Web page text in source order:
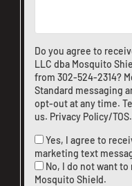
Do you agree to
LLC dba Mosquito
from 302-524-2314?
Standard messaging
opt-out at any time.
us. Privacy Policy/TOS.
Yes, I agree to
marketing text
No, I do not want
Mosquito Shield.